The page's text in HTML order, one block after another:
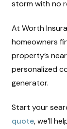
storm with no
At Worth
homeowners
property’s
personalized
generator.
Start your
quote, we’ll